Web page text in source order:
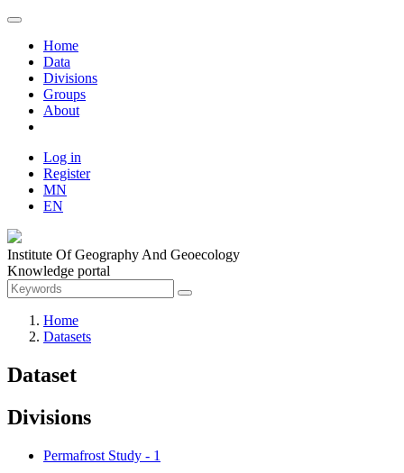
Home
Data
Divisions
Groups
About
Log in
Register
MN
EN
Institute Of Geography And Geoecology
Knowledge portal
Home
Datasets
Dataset
Divisions
Permafrost Study - 1